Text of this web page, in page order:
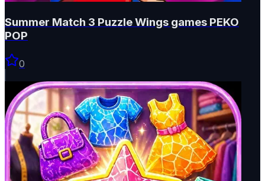
Summer Match 3 Puzzle Wings games PEKO
POP
0